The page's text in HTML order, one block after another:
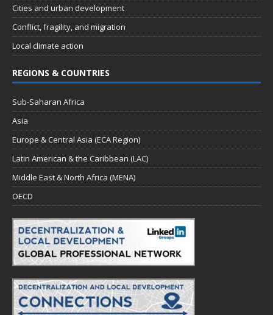
Cities and urban development
Conflict, fragility, and migration
Local climate action
REGIONS & COUNTRIES
Sub-Saharan Africa
Asia
Europe & Central Asia (ECA Region)
Latin American & the Caribbean (LAC)
Middle East & North Africa (MENA)
OECD